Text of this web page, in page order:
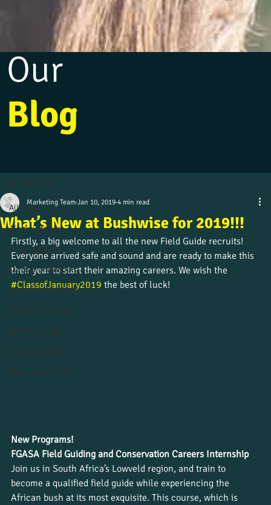
All Posts
Alumni stories
Uncategorized
Culture and beliefs
News from the field
Student journeys
Wildlife insight
Course updates
Work placements
All Posts
What’s New at Bushwise for 2019!!!
Marketing Team Jan 10, 2019 4 min read
Firstly, a big welcome to all the new Field Guide recruits!
Everyone arrived safe and sound and are ready to make this
their year to start their amazing careers. We wish the
#ClassofJanuary2019 the best of luck!
New Programs!
FGASA Field Guiding and Conservation Careers Internship
Join us in South Africa’s Lowveld region, and train to
become a qualified field guide while experiencing the
African bush at its most exquisite. This course, which is
Our
Blog